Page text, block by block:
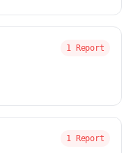
1 Report
1 Report